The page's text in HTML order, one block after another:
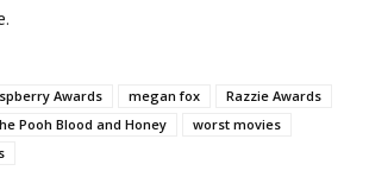
Awards megan fox
Razzie Awards
Pooh Blood and Honey
worst movies